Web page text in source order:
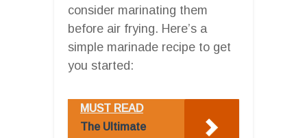
consider marinating them
before air frying. Here’s a
simple marinade recipe to get
you started:
MUST READ
The Ultimate